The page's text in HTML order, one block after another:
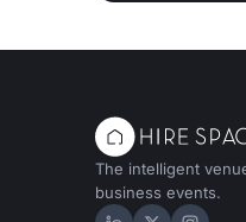
The intelligent
business events.